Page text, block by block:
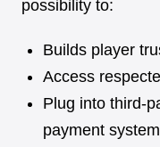
possibility to:
Builds player
Access
Plug into third-
payment